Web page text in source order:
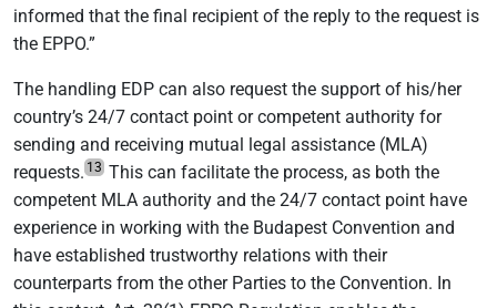
informed that the final recipient of the reply to the request is
the EPPO.”
The handling EDP can also request the support of his/her
country’s 24/7 contact point or competent authority for
sending and receiving mutual legal assistance (MLA)
requests. 13 This can facilitate the process, as both the
competent MLA authority and the 24/7 contact point have
experience in working with the Budapest Convention and
have established trustworthy relations with their
counterparts from the other Parties to the Convention. In